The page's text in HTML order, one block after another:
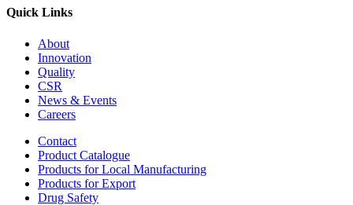
Quick Links
About
Innovation
Quality
CSR
News & Events
Careers
Contact
Product Catalogue
Products for Local Manufacturing
Products for Export
Drug Safety